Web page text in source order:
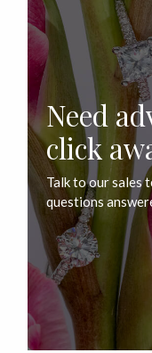
Need
click
Talk to our sales
questions